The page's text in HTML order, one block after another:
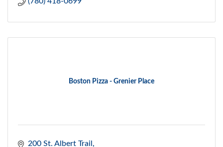
Boston Pizza - Grenier Place
200 St. Albert Trail